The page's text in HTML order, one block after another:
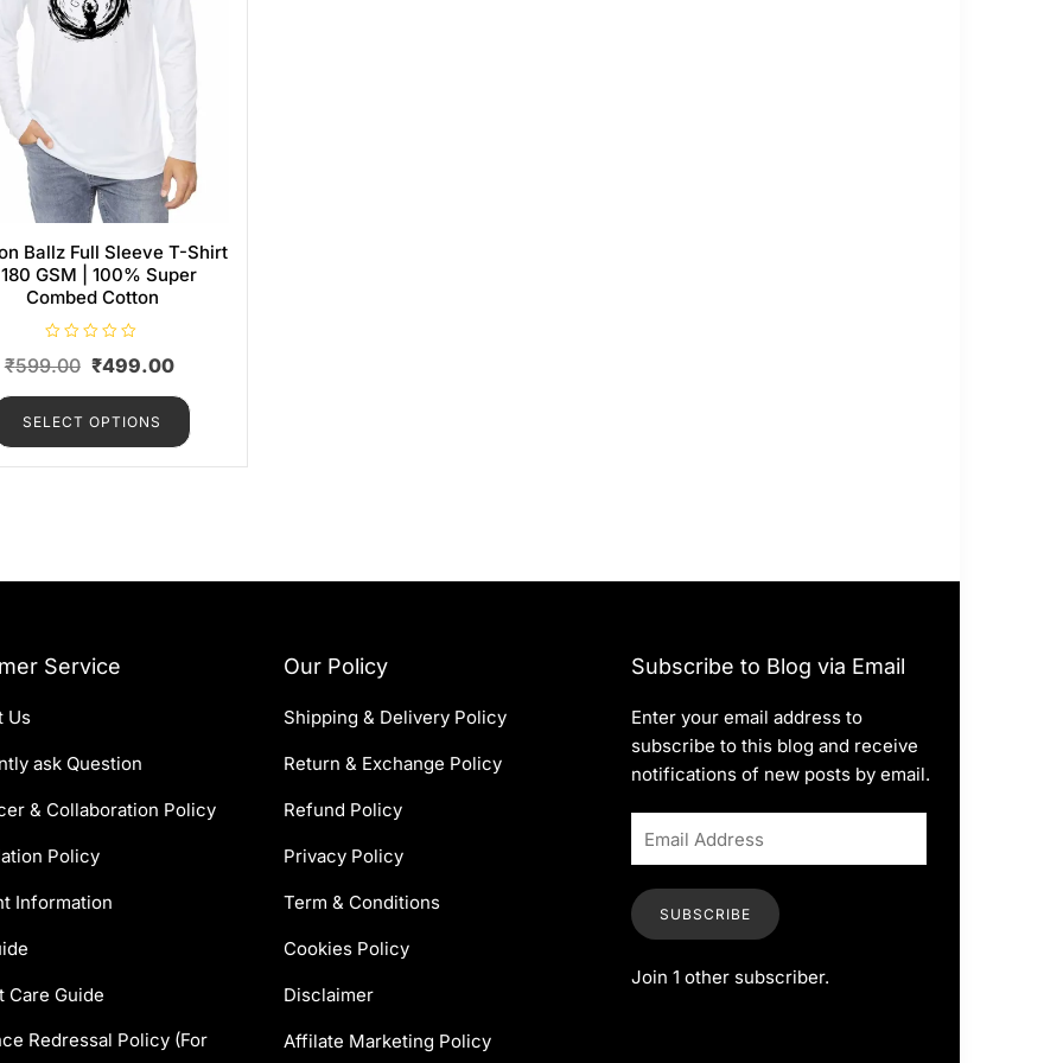
Ballz Full Sleeve T-Shirt
GSM | 100% Super
Combed Cotton
a
e
0
u
t
₹599.00 ₹499.00
SELECT OPTIONS
Service
Us
ask Question
& Collaboration Policy
Policy
Information
Care Guide
Redressal Policy (For
Our Policy
Shipping & Delivery Policy
Return & Exchange Policy
Refund Policy
Privacy Policy
Term & Conditions
Cookies Policy
Disclaimer
Affilate Marketing Policy
Subscribe to Blog via Email
Enter your email address to
subscribe to this blog and receive
notifications of new posts by email.
SUBSCRIBE
Join 1 other subscriber.